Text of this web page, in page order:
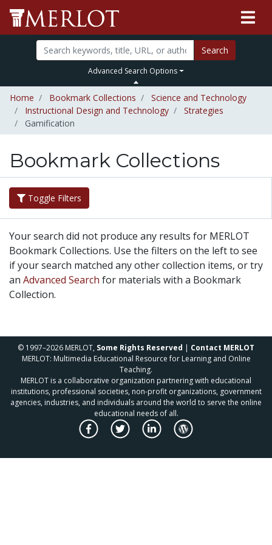
Search
Advanced Search Options
Home Bookmark Collections
Science and Technology
Instructional Design and Technology
Strategies
Gamification
Bookmark Collections
Toggle Filters
Your search did not produce any results for MERLOT
Bookmark Collections. Use the filters on the left to see
if your search matched any other collection items, or try
an Advanced Search for materials with a Bookmark
Collection.
© 1997–2026 MERLOT, Some Rights Reserved | Contact MERLOT
MERLOT: Multimedia Educational Resource for Learning and Online
Teaching.
MERLOT is a collaborative organization partnering with educational
institutions, professional societies, non-profit organizations, government
agencies, industries, and individuals around the world to serve the online
educational needs of all.